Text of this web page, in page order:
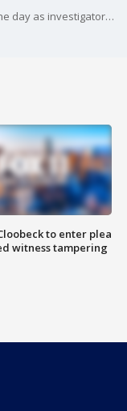
Multiple arrests are expected by the end of the day as investigators process "droves" of digital materials seized from a residence near Collins and Willowcrest avenues.
to enter plea
witness tampering